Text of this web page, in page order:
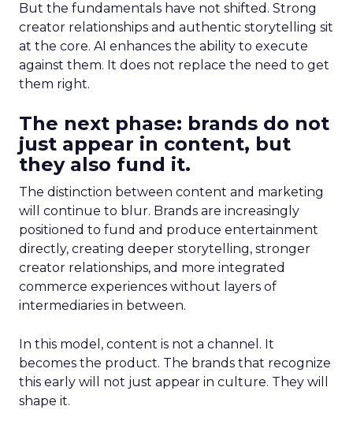
But the fundamentals have not shifted. Strong
creator relationships and authentic storytelling sit
at the core. AI enhances the ability to execute
against them. It does not replace the need to get
them right.
The next phase: brands do not
just appear in content, but
they also fund it.
The distinction between content and marketing
will continue to blur. Brands are increasingly
positioned to fund and produce entertainment
directly, creating deeper storytelling, stronger
creator relationships, and more integrated
commerce experiences without layers of
intermediaries in between.
In this model, content is not a channel. It
becomes the product. The brands that recognize
this early will not just appear in culture. They will
shape it.